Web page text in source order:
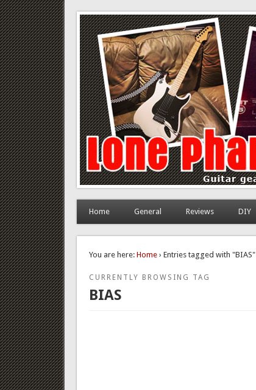
Lone Phantom
Guitar gear, review and DIY
Home General Reviews DIY
You are here: Home› Entries tagged with "BIAS"
CURRENTLY BROWSING TAG
BIAS